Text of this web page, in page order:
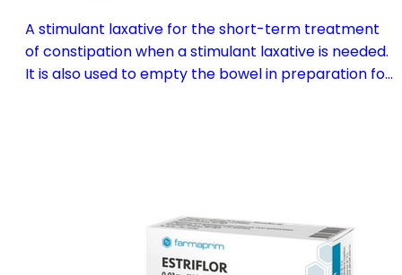
A stimulant laxative for the short-term treatment
of constipation when a stimulant laxative is needed.
It is also used to empty the bowel in preparation for